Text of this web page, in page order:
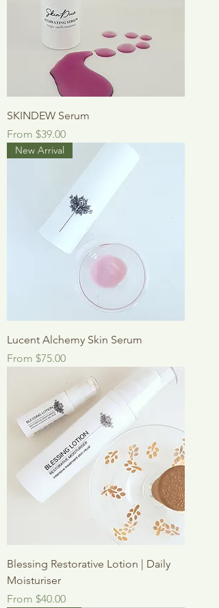
SKINDEW Serum
From $39.00
Sale Price
New Arrival
Lucent Alchemy Skin Serum
From $75.00
Sale Price
Blessing Restorative Lotion | Daily
Moisturiser
From $40.00
Sale Price